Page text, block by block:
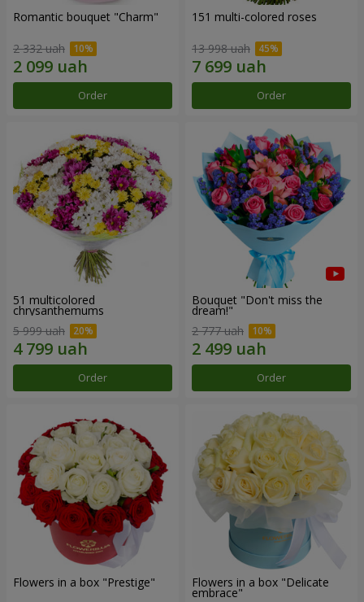
Romantic bouquet "Charm"
2 332 uah
Order
151 multi-colored roses
13 998 uah
Order
51 multicolored
chrysanthemums
5 999 uah
Order
Bouquet "Don't miss the
dream!"
2 777 uah
Order
Flowers in a box "Prestige" Flowers in a box "Delicate
embrace"